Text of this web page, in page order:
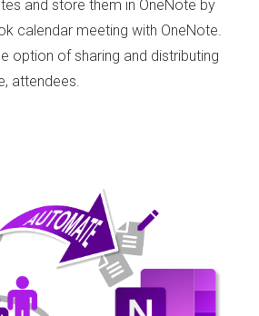
and store them in OneNote by
calendar meeting with OneNote.
option of sharing and distributing
attendees.